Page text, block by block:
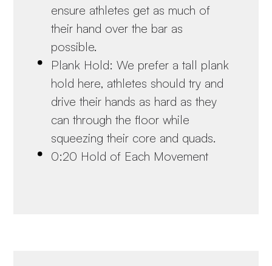
ensure athletes get as much of
their hand over the bar as
possible.
Plank Hold: We prefer a tall plank
hold here, athletes should try and
drive their hands as hard as they
can through the floor while
squeezing their core and quads.
0:20 Hold of Each Movement